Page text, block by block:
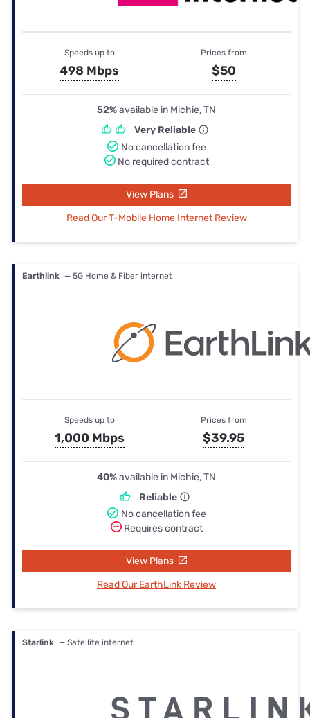
Speeds up to
498 Mbps
Prices from
$50
52%available in Michie, TN
Very Reliable
No cancellation fee
No required contract
View Plans
Read Our T-Mobile Home Internet Review
Earthlink — 5G Home & Fiber internet
Speeds up to
1,000 Mbps
Prices from
$39.95
40%available in Michie, TN
Reliable
No cancellation fee
Requires contract
View Plans
Read Our EarthLink Review
Starlink — Satellite internet